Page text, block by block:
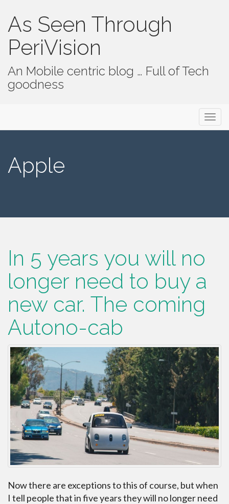
As Seen Through
PeriVision
An Mobile centric blog … Full of Tech
goodness
Apple
In 5 years you will no
longer need to buy a
new car. The coming
Autono-cab
Now there are exceptions to this of course, but when
I tell people that in five years they will no longer need